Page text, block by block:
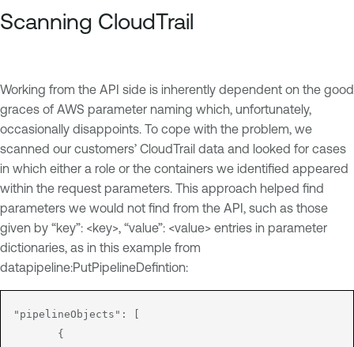
Scanning CloudTrail
Working from the API side is inherently dependent on the good
graces of AWS parameter naming which, unfortunately,
occasionally disappoints. To cope with the problem, we
scanned our customers’ CloudTrail data and looked for cases
in which either a role or the containers we identified appeared
within the request parameters. This approach helped find
parameters we would not find from the API, such as those
given by “key”: <key>, “value”: <value> entries in parameter
dictionaries, as in this example from
datapipeline:PutPipelineDefintion:
"pipelineObjects": [
       {